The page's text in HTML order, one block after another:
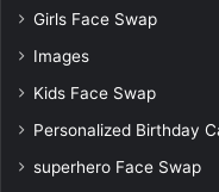
Girls Face Swap
Images
Kids Face Swap
Personalized Birthday
superhero Face Swap